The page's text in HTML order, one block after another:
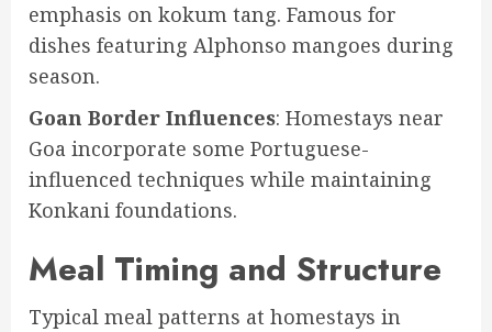
emphasis on kokum tang. Famous for
dishes featuring Alphonso mangoes during
season.
Goan Border Influences: Homestays near
Goa incorporate some Portuguese-
influenced techniques while maintaining
Konkani foundations.
Meal Timing and Structure
Typical meal patterns at homestays in